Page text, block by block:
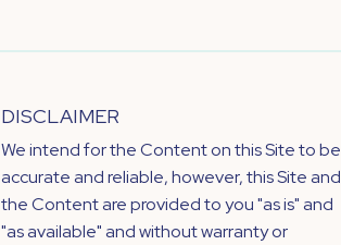
DISCLAIMER
We intend for the Content on this Site to be
accurate and reliable, however, this Site and
the Content are provided to you "as is" and
"as available" and without warranty or